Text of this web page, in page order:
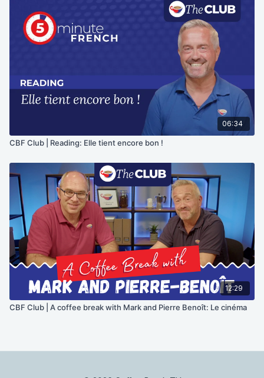
06:34
CBF Club | Reading: Elle tient encore bon !
12:29
CBF Club | A coffee break with Mark and Pierre Benoît: Le cinéma